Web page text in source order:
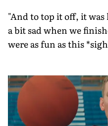
"And to top it off, it
a bit sad when we
were as fun as this